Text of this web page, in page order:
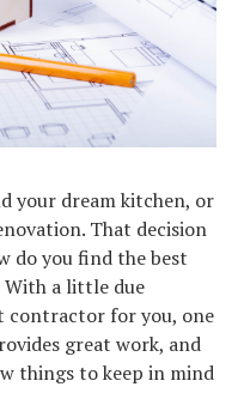
your dream kitchen, or
That decision
do you find the best
a little due
contractor for you, one
great work, and
things to keep in mind